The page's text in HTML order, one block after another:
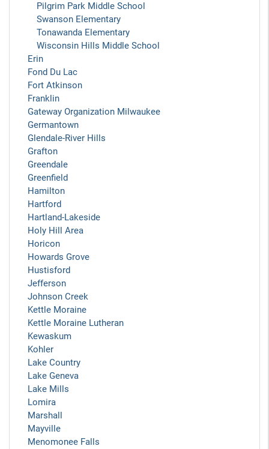
Pilgrim Park Middle School
Swanson Elementary
Tonawanda Elementary
Wisconsin Hills Middle School
Erin
Fond Du Lac
Fort Atkinson
Franklin
Gateway Organization Milwaukee
Germantown
Glendale-River Hills
Grafton
Greendale
Greenfield
Hamilton
Hartford
Hartland-Lakeside
Holy Hill Area
Horicon
Howards Grove
Hustisford
Jefferson
Johnson Creek
Kettle Moraine
Kettle Moraine Lutheran
Kewaskum
Kohler
Lake Country
Lake Geneva
Lake Mills
Lomira
Marshall
Mayville
Menomonee Falls